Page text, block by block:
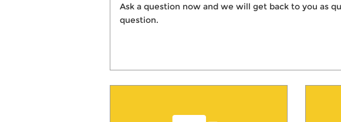
Ask a question now and we will get back to you as
question.